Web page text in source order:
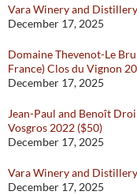
Vara Winery and
December 17, 2025
Domaine Thevenot-Le
France) Clos du Vignon
December 17, 2025
Jean-Paul and Benoît
Vosgros 2022 ($50)
December 17, 2025
Vara Winery and
December 17, 2025